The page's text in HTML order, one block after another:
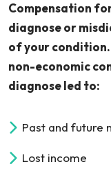
Compensation
diagnose or
of your condition.
non-economic
diagnose led to:
Past and future
Lost income